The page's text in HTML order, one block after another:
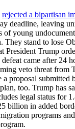
rejected a bipartisan
deadline, leaving
of young
They stand to lose
President Trump
came after 24
veto threat from
a proposal submitted
too. Trump has
legal status for
billion in added
programs